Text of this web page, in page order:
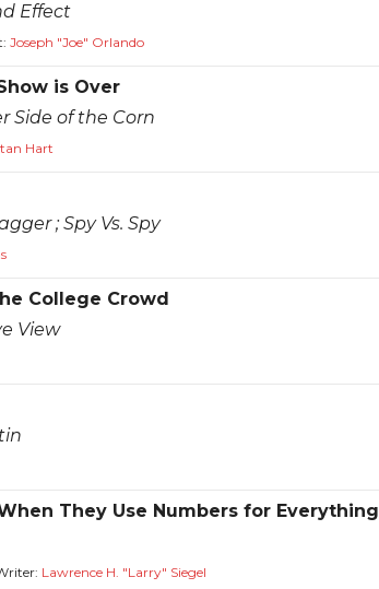
Effect
Joseph "Joe" Orlando
is Over
Side of the Corn
Hart
; Spy Vs. Spy
College Crowd
View
They Use Numbers for Everything
Lawrence H. "Larry" Siegel